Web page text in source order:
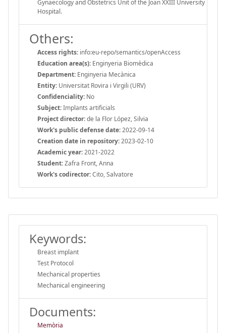
Gynaecology and Obstetrics Unit of the Joan XXIII University
Hospital.
Others:
Access rights: info:eu-repo/semantics/openAccess
Education area(s): Enginyeria Biomèdica
Department: Enginyeria Mecànica
Entity: Universitat Rovira i Virgili (URV)
Confidenciality: No
Subject:Implants artificials
Project director:de la Flor López, Silvia
Work's public defense date:2022-09-14
Creation date in repository:2023-02-10
Academic year:2021-2022
Student:Zafra Front, Anna
Work's codirector:Cito, Salvatore
Keywords:
Breast implant
Test Protocol
Mechanical properties
Mechanical engineering
Documents:
Memòria